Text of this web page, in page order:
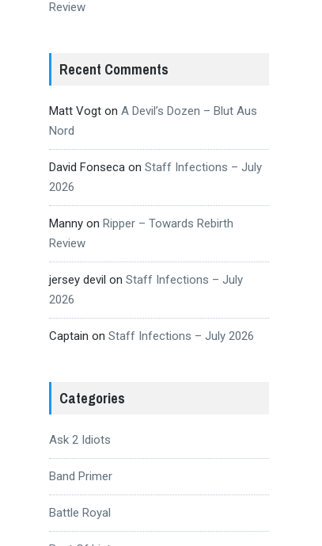
Review
Recent Comments
Matt Vogton A Devil’s Dozen – Blut Aus
Nord
David Fonsecaon Staff Infections – July
2026
Mannyon Ripper – Towards Rebirth
Review
jersey devil on Staff Infections – July
2026
Captain on Staff Infections – July 2026
Categories
Ask 2 Idiots
Band Primer
Battle Royal